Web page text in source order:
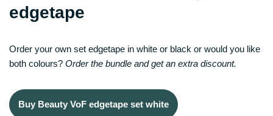
edgetape
Order your own set edgetape in white or black or would you like
both colours? Order the bundle and get an extra discount.
Buy Beauty VoF edgetape set white